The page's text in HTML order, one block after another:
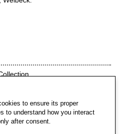
to ensure its proper
to understand how you interact
after consent.